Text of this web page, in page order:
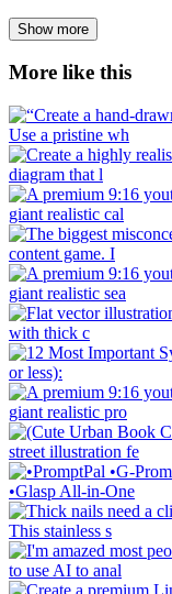
Show more
More like this